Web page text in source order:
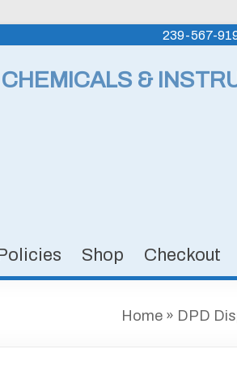
239-567-
&
Shop Checkout
Home » DPD